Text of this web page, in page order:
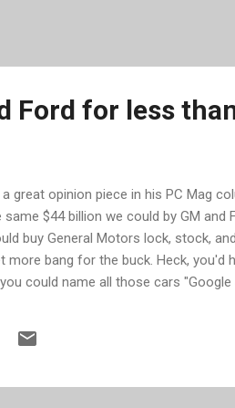
Ford for less
great opinion piece in his PC Mag
$44 billion we could by GM and
buy General Motors lock, stock,
more bang for the buck. Heck,
could name all those cars "Google